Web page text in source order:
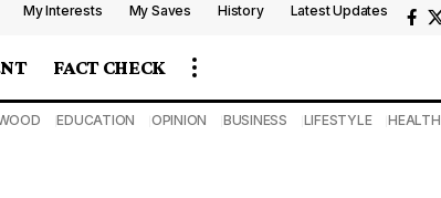
My Interests My Saves History Latest Updates
FACT CHECK
EDUCATION OPINION BUSINESS LIFESTYLE HEALTH